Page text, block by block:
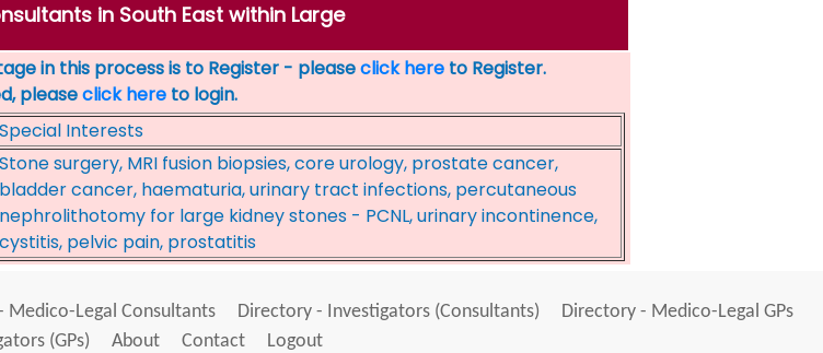
in South East within Large
in this process is to Register - pleaseclick hereto Register.
pleaseclick here to login.
Special Interests
Stone surgery, MRI fusion biopsies, core urology, prostate cancer,
bladder cancer, haematuria, urinary tract infections, percutaneous
nephrolithotomy for large kidney stones - PCNL, urinary incontinence,
cystitis, pelvic pain, prostatitis
Medico-Legal Consultants Directory - Investigators (Consultants)
Directory - Medico-Legal GPs
(GPs)
About Contact
Logout